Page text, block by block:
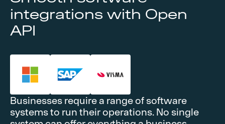
integrations with Open
API
Businesses require a range of software
systems to run their operations. No single